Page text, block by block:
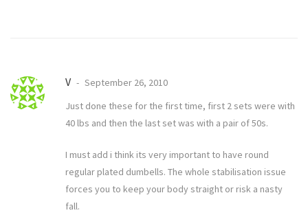
V
September 26, 2010
Just done these for the first time, first 2 sets were with
40 lbs and then the last set was with a pair of 50s.
I must add i think its very important to have round
regular plated dumbells. The whole stabilisation issue
forces you to keep your body straight or risk a nasty
fall.